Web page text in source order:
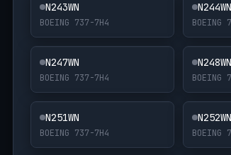
N243WN
BOEING 737-7H4
N244WN
BOEING
N247WN
BOEING 737-7H4
N248WN
BOEING
N251WN
BOEING 737-7H4
N252WN
BOEING